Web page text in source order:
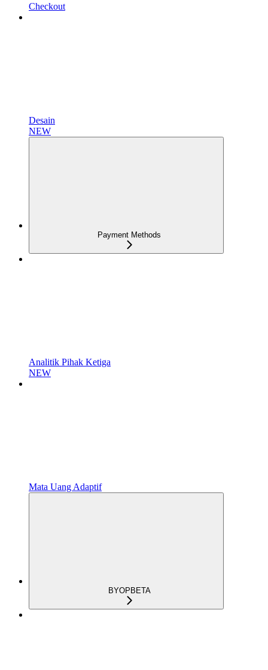
Checkout
Desain
NEW
Payment Methods
Analitik Pihak Ketiga
NEW
Mata Uang Adaptif
BYOPBETA